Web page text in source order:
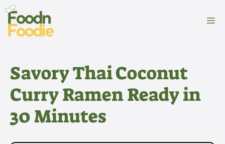
Skip
content
Savory Thai Coconut
Curry Ramen Ready in
30 Minutes